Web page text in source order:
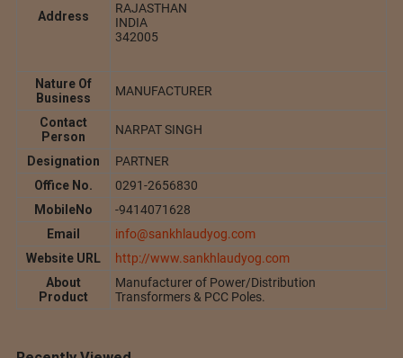
Address
RAJASTHAN
INDIA
342005
Nature Of
Business
MANUFACTURER
Contact
Person
NARPAT SINGH
Designation
PARTNER
Office No.
0291-2656830
MobileNo
-9414071628
Email
info@sankhlaudyog.com
Website URL
http://www.sankhlaudyog.com
About
Product
Manufacturer of Power/Distribution
Transformers & PCC Poles.